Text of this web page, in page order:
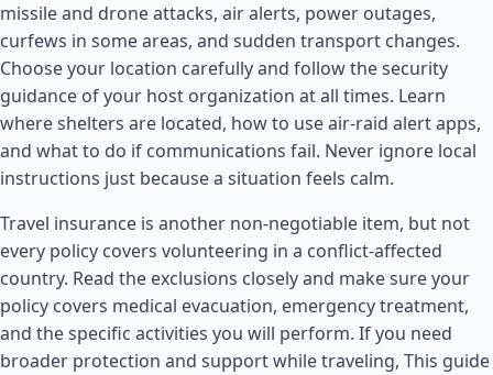
missile and drone attacks, air alerts, power outages,
curfews in some areas, and sudden transport changes.
Choose your location carefully and follow the security
guidance of your host organization at all times. Learn
where shelters are located, how to use air-raid alert apps,
and what to do if communications fail. Never ignore local
instructions just because a situation feels calm.
Travel insurance is another non-negotiable item, but not
every policy covers volunteering in a conflict-affected
country. Read the exclusions closely and make sure your
policy covers medical evacuation, emergency treatment,
and the specific activities you will perform. If you need
broader protection and support while traveling, This guide